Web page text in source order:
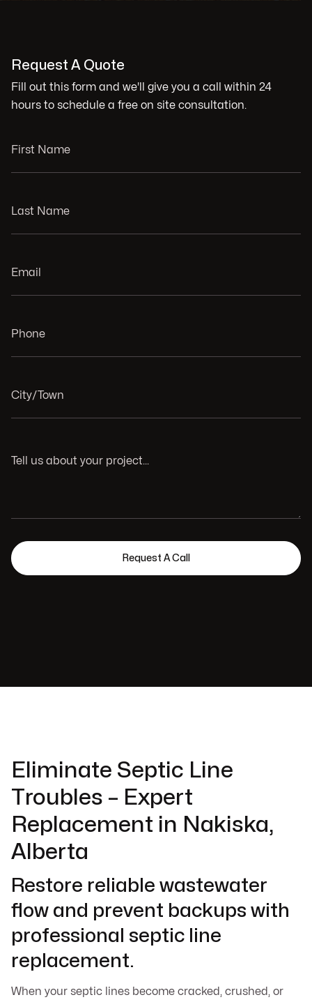
Request A Quote
Fill out this form and we'll give you a call within 24
hours to schedule a free on site consultation.
Eliminate Septic Line
Troubles – Expert
Replacement in Nakiska,
Alberta
Restore reliable wastewater
flow and prevent backups with
professional septic line
replacement.
When your septic lines become cracked, crushed, or